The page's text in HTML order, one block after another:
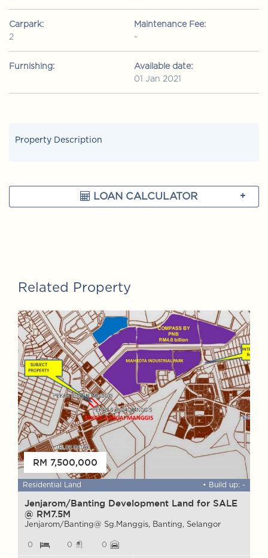
Carpark:
2
Maintenance Fee:
-
Furnishing:
Available date:
01 Jan 2021
Property Description
LOAN CALCULATOR
Related Property
FOR SALE
RM 7,500,000
Residential Land • Build up: -
Jenjarom/Banting Development Land for SALE
@ RM7.5M
Jenjarom/Banting@ Sg.Manggis, Banting, Selangor
0 0 0